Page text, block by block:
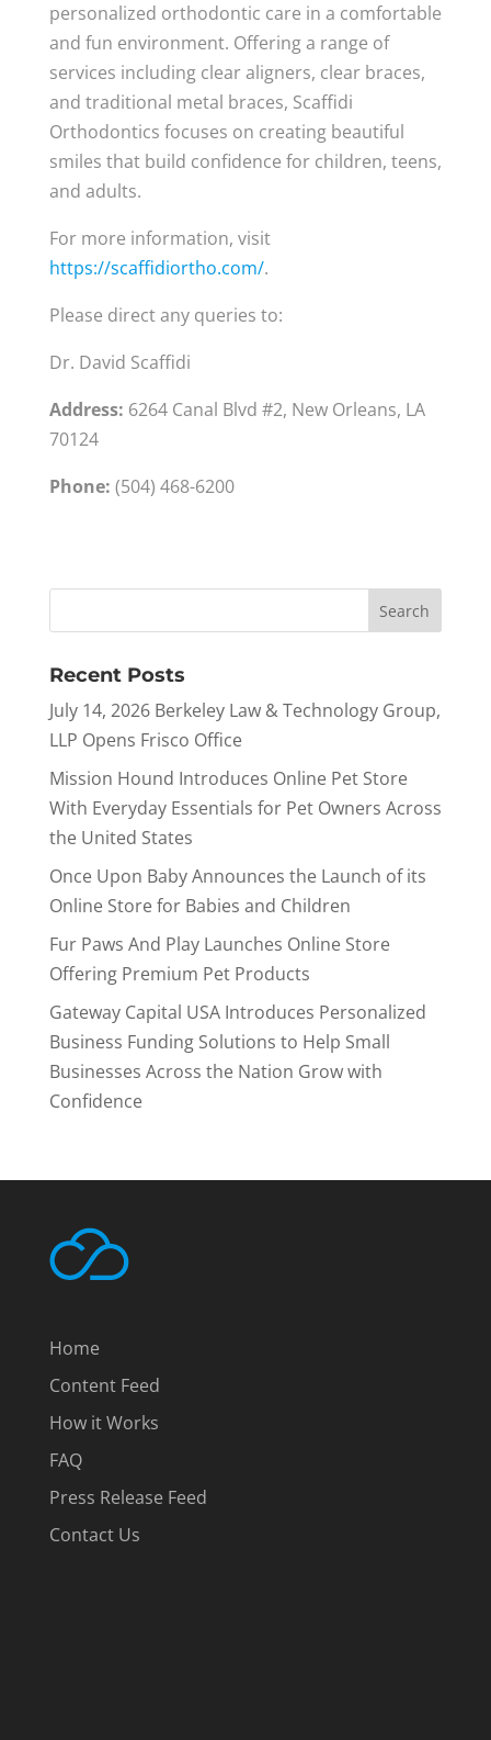
personalized orthodontic care in a comfortable
and fun environment. Offering a range of
services including clear aligners, clear braces,
and traditional metal braces, Scaffidi
Orthodontics focuses on creating beautiful
smiles that build confidence for children, teens,
and adults.
For more information, visit
https://scaffidiortho.com/.
Please direct any queries to:
Dr. David Scaffidi
Address: 6264 Canal Blvd #2, New Orleans, LA
70124
Phone: (504) 468-6200
Recent Posts
July 14, 2026 Berkeley Law & Technology Group,
LLP Opens Frisco Office
Mission Hound Introduces Online Pet Store
With Everyday Essentials for Pet Owners Across
the United States
Once Upon Baby Announces the Launch of its
Online Store for Babies and Children
Fur Paws And Play Launches Online Store
Offering Premium Pet Products
Gateway Capital USA Introduces Personalized
Business Funding Solutions to Help Small
Businesses Across the Nation Grow with
Confidence
Home
Content Feed
How it Works
FAQ
Press Release Feed
Contact Us